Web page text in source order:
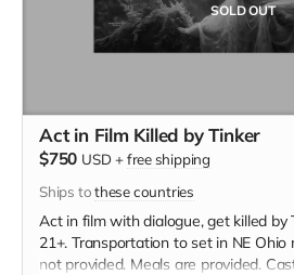
SOLD OUT
Act in Film Killed by Tinker
$750 USD +free shipping
Ships tothese countries
Act in film with dialogue, get killed by
21+. Transportation to set in NE Ohio
not provided. Meals are provided.